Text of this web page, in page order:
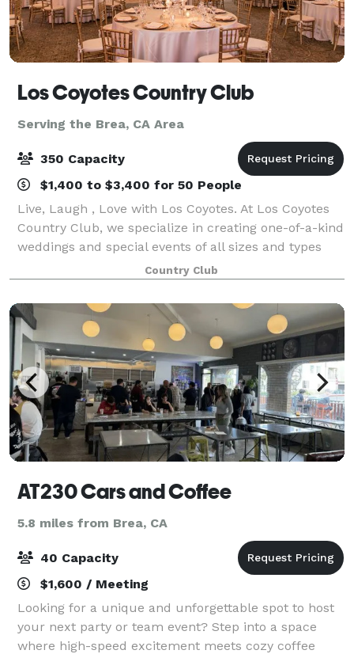
Los Coyotes Country Club
Serving the Brea, CA Area
350 Capacity
$1,400 to $3,400 for 50 People
Live, Laugh , Love with Los Coyotes. At Los Coyotes
Country Club, we specialize in creating one-of-a-kind
weddings and special events of all sizes and types
that reflect your personal style and create memories
to last a lifetime. From sma
Country Club
AT230 Cars and Coffee
5.8 miles from Brea, CA
40 Capacity
$1,600 / Meeting
Looking for a unique and unforgettable spot to host
your next party or team event? Step into a space
where high-speed excitement meets cozy coffee